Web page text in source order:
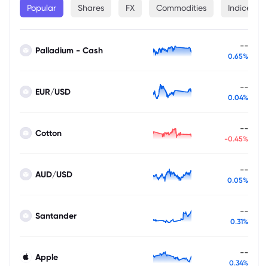
Popular Shares FX Commodities Indices
Palladium - Cash --
0.65%
EUR/USD --
0.04%
Cotton --
-0.45%
AUD/USD --
0.05%
Santander --
0.31%
Apple --
0.34%